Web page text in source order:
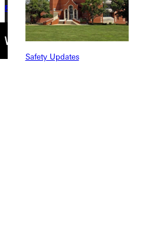
Safety Updates
Privacy Policy
Accreditation